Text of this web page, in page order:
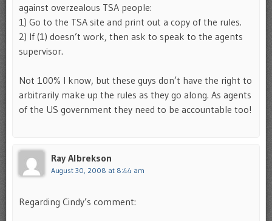
against overzealous TSA people:
1) Go to the TSA site and print out a copy of the rules.
2) If (1) doesn’t work, then ask to speak to the agents
supervisor.
Not 100% I know, but these guys don’t have the right to
arbitrarily make up the rules as they go along. As agents
of the US government they need to be accountable too!
Ray Albrekson
August 30, 2008 at 8:44 am
Regarding Cindy’s comment: